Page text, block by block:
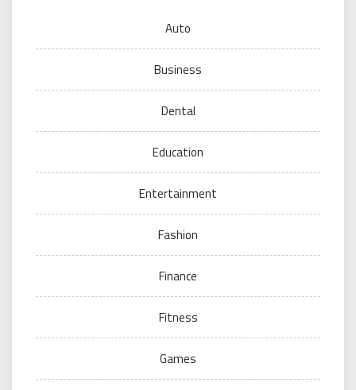
Auto
Business
Dental
Education
Entertainment
Fashion
Finance
Fitness
Games